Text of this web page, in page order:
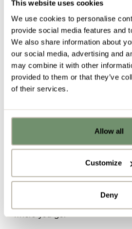
This website uses cookies
We use cookies to personalise
provide social media features and
We also share information about
our social media, advertising and
may combine it with other
provided to them or that they’ve
of their services.
Allow all
Customize
Deny
easier.
The impressive Clickshare
seamlessly with colleagues from
quick to set up and so easy to
to connect up to 8 people in
no software to be downloaded
connect via the app.
For quick meetings on the go,
great piece of furniture which
a desk for impromptu meetings,
where you go.
Already got ideas or floor
problem, you can share a
Upload file
By ticking here you